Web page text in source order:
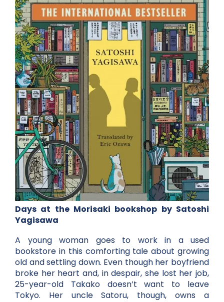
Days at the Morisaki bookshop by Satoshi
Yagisawa
A young woman goes to work in a used
bookstore in this comforting tale about growing
old and settling down. Even though her boyfriend
broke her heart and, in despair, she lost her job,
25-year-old Takako doesn’t want to leave
Tokyo. Her uncle Satoru, though, owns a